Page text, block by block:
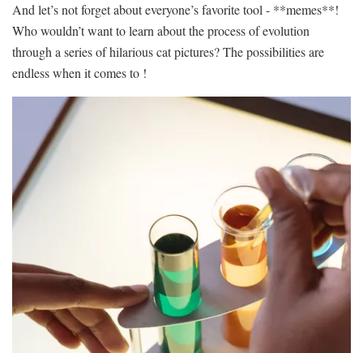
And let’s not forget about everyone’s favorite tool -‍ **memes**!
Who​ wouldn’t ​want to learn​ about the process of​ evolution
through a‍ series of hilarious‌ cat pictures?‌ The possibilities are
endless ⁢when it ⁣comes⁤ to !